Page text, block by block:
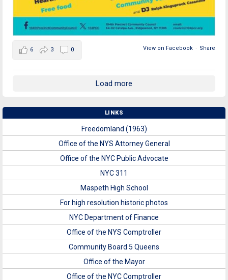
View on Facebook · Share
6 3 0
Load more
LINKS
Freedomland (1963)
Office of the NYS Attorney General
Office of the NYC Public Advocate
NYC 311
Maspeth High School
For high resolution historic photos
NYC Department of Finance
Office of the NYS Comptroller
Community Board 5 Queens
Office of the Mayor
Office of the NYC Comptroller